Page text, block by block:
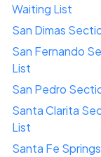
Waiting List
San Dimas
San Fernando
List
San Pedro
Santa Clarita
List
Santa Fe